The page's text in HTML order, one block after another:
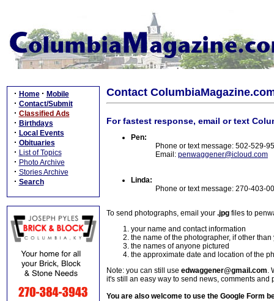
· Home · Mobile
· Contact/Submit
· Classified Ads
· Birthdays
· Local Events
· Obituaries
· List of Topics
· Photo Archive
· Stories Archive
· Search
Contact
For fastest response, email or text
Pen:
Phone or text message: 502-529-
Email: penwaggener@icloud.com
Linda:
Phone or text message: 270-403-
To send photographs, email your .jpg files to
your name and contact information
the name of the photographer, if other than
the names of anyone pictured
the approximate date and location of the
Note: you can still use edwaggener@gmail.com.
it's still an easy way to send news, comments and
You are also welcome to use the Google Form